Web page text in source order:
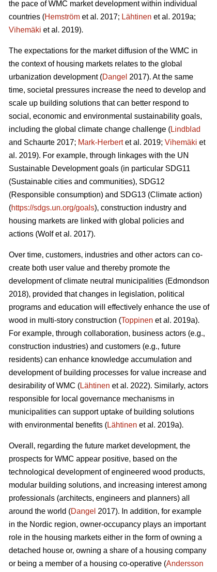
the pace of WMC market development within individual
countries (Hemström et al. 2017; Lähtinen et al. 2019a;
Vihemäki et al. 2019).
The expectations for the market diffusion of the WMC in
the context of housing markets relates to the global
urbanization development (Dangel 2017). At the same
time, societal pressures increase the need to develop and
scale up building solutions that can better respond to
social, economic and environmental sustainability goals,
including the global climate change challenge (Lindblad
and Schaurte 2017; Mark-Herbertet al. 2019; Vihemäki et
al. 2019). For example, through linkages with the UN
Sustainable Development goals (in particular SDG11
(Sustainable cities and communities), SDG12
(Responsible consumption) and SDG13 (Climate action)
(https://sdgs.un.org/goals), construction industry and
housing markets are linked with global policies and
actions (Wolf et al. 2017).
Over time, customers, industries and other actors can co-
create both user value and thereby promote the
development of climate neutral municipalities (Edmondson
2018), provided that changes in legislation, political
programs and education will effectively enhance the use of
wood in multi-story construction (Toppinen et al. 2019a).
For example, through collaboration, business actors (e.g.,
construction industries) and customers (e.g., future
residents) can enhance knowledge accumulation and
development of building processes for value increase and
desirability of WMC (Lähtinen et al. 2022). Similarly, actors
responsible for local governance mechanisms in
municipalities can support uptake of building solutions
with environmental benefits (Lähtinen et al. 2019a).
Overall, regarding the future market development, the
prospects for WMC appear positive, based on the
technological development of engineered wood products,
modular building solutions, and increasing interest among
professionals (architects, engineers and planners) all
around the world (Dangel 2017). In addition, for example
in the Nordic region, owner-occupancy plays an important
role in the housing markets either in the form of owning a
detached house or, owning a share of a housing company
or being a member of a housing co-operative (Andersson